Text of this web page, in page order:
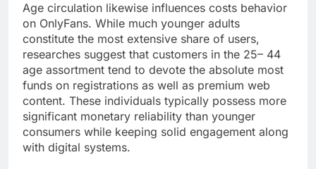
Age circulation likewise influences costs behavior
on OnlyFans. While much younger adults
constitute the most extensive share of users,
researches suggest that customers in the 25– 44
age assortment tend to devote the absolute most
funds on registrations as well as premium web
content. These individuals typically possess more
significant monetary reliability than younger
consumers while keeping solid engagement along
with digital systems.